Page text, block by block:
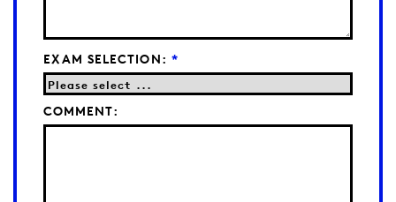
EXAM SELECTION: *
COMMENT: